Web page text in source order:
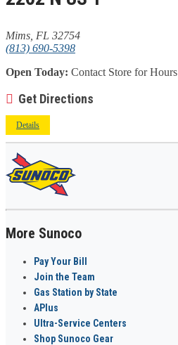
Mims, FL 32754
(813) 690-5398
Open Today: Contact Store for Hours
Get Directions
Details
More Sunoco
Pay Your Bill
Join the Team
Gas Station by State
APlus
Ultra-Service Centers
Shop Sunoco Gear